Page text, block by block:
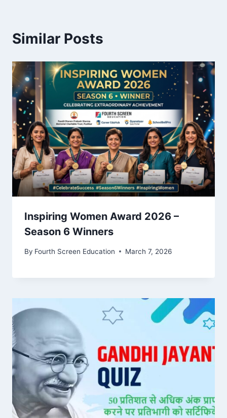
Similar Posts
Inspiring Women Award 2026 –
Season 6 Winners
By Fourth Screen Education March 7, 2026